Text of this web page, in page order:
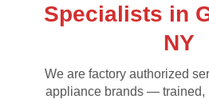
Specialists in
NY
We are factory authorized
appliance brands — trained,